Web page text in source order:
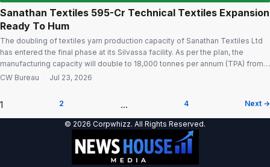
Sanathan Textiles ₹595-Cr Technical Textiles Expansion
Ready To Hum
The doubling of textiles yarn production capacity of Sanathan Textiles Ltd
has entered the final phase at its Silvassa facility. As per the plan, the
manufacturing capacity will double to 18,000 tonnes per annum (TPA) from
9,000 MTPA at an investment of ₹595-crore. Expansion nearing completion
CW Bureau · Jul 23, 2026
Posts
pagination
1 2 … 4 Next →
© 2026 Corpwhizz. All Rights Reserved.